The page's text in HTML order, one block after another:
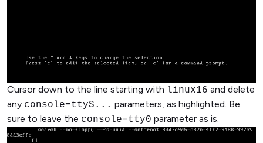
Cursor down to the line starting with linux16 and delete
any console=ttyS... parameters, as highlighted. Be
sure to leave the console=tty0 parameter as is.